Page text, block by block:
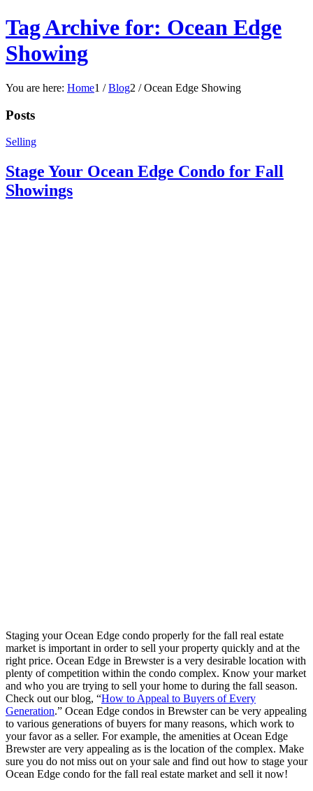
Tag Archive for: Ocean Edge
Showing
You are here: Home1 / Blog2 / Ocean Edge Showing
Posts
Selling
Stage Your Ocean Edge Condo for Fall
Showings
Staging your Ocean Edge condo properly for the fall real estate
market is important in order to sell your property quickly and at the
right price. Ocean Edge in Brewster is a very desirable location with
plenty of competition within the condo complex. Know your market
and who you are trying to sell your home to during the fall season.
Check out our blog, “How to Appeal to Buyers of Every
Generation.” Ocean Edge condos in Brewster can be very appealing
to various generations of buyers for many reasons, which work to
your favor as a seller. For example, the amenities at Ocean Edge
Brewster are very appealing as is the location of the complex. Make
sure you do not miss out on your sale and find out how to stage your
Ocean Edge condo for the fall real estate market and sell it now!